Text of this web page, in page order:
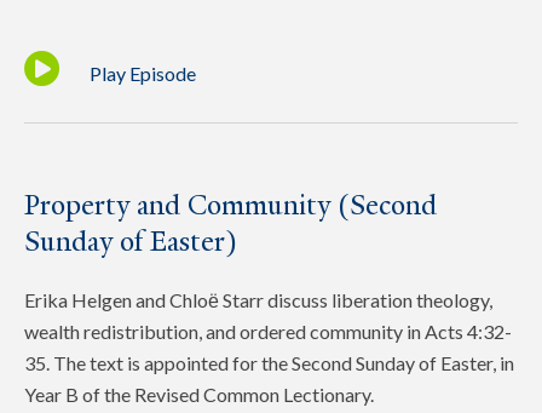
Play Episode
Property and Community (Second
Sunday of Easter)
Erika Helgen and Chloё Starr discuss liberation theology,
wealth redistribution, and ordered community in Acts 4:32-
35. The text is appointed for the Second Sunday of Easter, in
Year B of the Revised Common Lectionary.